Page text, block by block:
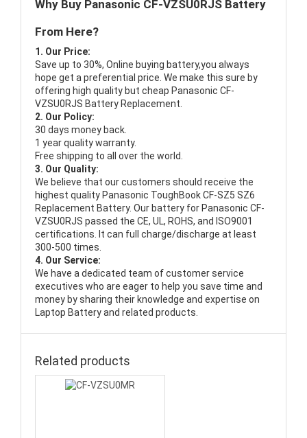
Why Buy Panasonic CF-VZSU0RJS Battery
From Here?
1. Our Price:
Save up to 30%, Online buying battery,you always
hope get a preferential price. We make this sure by
offering high quality but cheap Panasonic CF-
VZSU0RJS Battery Replacement.
2. Our Policy:
30 days money back.
1 year quality warranty.
Free shipping to all over the world.
3. Our Quality:
We believe that our customers should receive the
highest quality Panasonic ToughBook CF-SZ5 SZ6
Replacement Battery. Our battery for Panasonic CF-
VZSU0RJS passed the CE, UL, ROHS, and ISO9001
certifications. It can full charge/discharge at least
300-500 times.
4. Our Service:
We have a dedicated team of customer service
executives who are eager to help you save time and
money by sharing their knowledge and expertise on
Laptop Battery and related products.
Related products